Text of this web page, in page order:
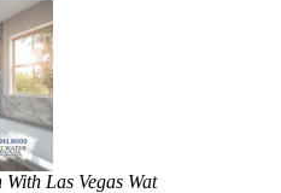
Las Vegas Wat